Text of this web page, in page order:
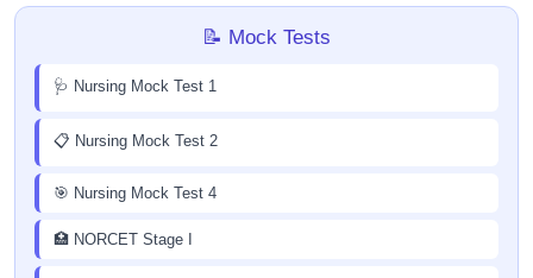
📝 Mock Tests
🩺 Nursing Mock Test 1
📋 Nursing Mock Test 2
🎯 Nursing Mock Test 4
🏥 NORCET Stage I